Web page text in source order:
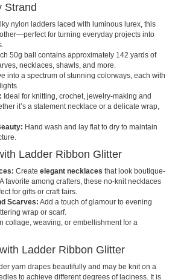
Strand
nylon ladders laced with luminous lurex, this
for turning everyday projects into
50g ball contains approximately 142 yards of
necklaces, shawls, and more.
into a spectrum of stunning colorways, each with
Ideal for knitting, crochet, jewelry-making and
it’s a statement necklace or a delicate wrap,
Hand wash and lay flat to dry to maintain
Ladder Ribbon Glitter
Create elegant necklaces that look boutique-
favorite among crafters, these no-knit necklaces
for gifts or craft fairs.
Scarves: Add a touch of glamour to evening
wrap or scarf.
collage, weaving, or embellishment for a
Ladder Ribbon Glitter
yarn drapes beautifully and may be knit on a
to achieve different degrees of laciness. It is